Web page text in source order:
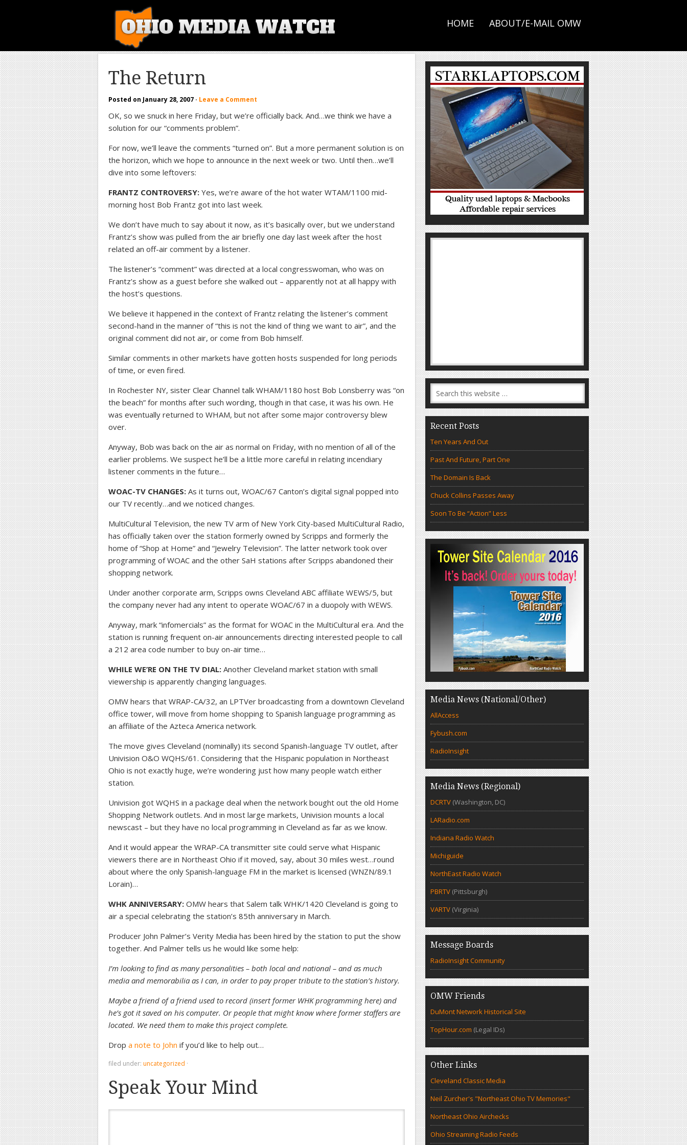
HOME ABOUT/E-MAIL OMW
The Return
Posted on January 28, 2007 · Leave a Comment
OK, so we snuck in here Friday, but we’re officially back. And…we think we have a
solution for our “comments problem”.
For now, we’ll leave the comments “turned on”. But a more permanent solution is on
the horizon, which we hope to announce in the next week or two. Until then…we’ll
dive into some leftovers:
FRANTZ CONTROVERSY: Yes, we’re aware of the hot water WTAM/1100 mid-
morning host Bob Frantz got into last week.
We don’t have much to say about it now, as it’s basically over, but we understand
Frantz’s show was pulled from the air briefly one day last week after the host
related an off-air comment by a listener.
The listener’s “comment” was directed at a local congresswoman, who was on
Frantz’s show as a guest before she walked out – apparently not at all happy with
the host’s questions.
We believe it happened in the context of Frantz relating the listener’s comment
second-hand in the manner of “this is not the kind of thing we want to air”, and the
original comment did not air, or come from Bob himself.
Similar comments in other markets have gotten hosts suspended for long periods
of time, or even fired.
In Rochester NY, sister Clear Channel talk WHAM/1180 host Bob Lonsberry was “on
the beach” for months after such wording, though in that case, it was his own. He
was eventually returned to WHAM, but not after some major controversy blew
over.
Anyway, Bob was back on the air as normal on Friday, with no mention of all of the
earlier problems. We suspect he’ll be a little more careful in relating incendiary
listener comments in the future…
WOAC-TV CHANGES: As it turns out, WOAC/67 Canton’s digital signal popped into
our TV recently…and we noticed changes.
MultiCultural Television, the new TV arm of New York City-based MultiCultural Radio,
has officially taken over the station formerly owned by Scripps and formerly the
home of “Shop at Home” and “Jewelry Television”. The latter network took over
programming of WOAC and the other SaH stations after Scripps abandoned their
shopping network.
Under another corporate arm, Scripps owns Cleveland ABC affiliate WEWS/5, but
the company never had any intent to operate WOAC/67 in a duopoly with WEWS.
Anyway, mark “infomercials” as the format for WOAC in the MultiCultural era. And the
station is running frequent on-air announcements directing interested people to call
a 212 area code number to buy on-air time…
WHILE WE’RE ON THE TV DIAL: Another Cleveland market station with small
viewership is apparently changing languages.
OMW hears that WRAP-CA/32, an LPTVer broadcasting from a downtown Cleveland
office tower, will move from home shopping to Spanish language programming as
an affiliate of the Azteca America network.
The move gives Cleveland (nominally) its second Spanish-language TV outlet, after
Univision O&O WQHS/61. Considering that the Hispanic population in Northeast
Ohio is not exactly huge, we’re wondering just how many people watch either
station.
Univision got WQHS in a package deal when the network bought out the old Home
Shopping Network outlets. And in most large markets, Univision mounts a local
newscast – but they have no local programming in Cleveland as far as we know.
And it would appear the WRAP-CA transmitter site could serve what Hispanic
viewers there are in Northeast Ohio if it moved, say, about 30 miles west…round
about where the only Spanish-language FM in the market is licensed (WNZN/89.1
Lorain)…
WHK ANNIVERSARY: OMW hears that Salem talk WHK/1420 Cleveland is going to
air a special celebrating the station’s 85th anniversary in March.
Producer John Palmer’s Verity Media has been hired by the station to put the show
together. And Palmer tells us he would like some help:
I’m looking to find as many personalities – both local and national – and as much
media and memorabilia as I can, in order to pay proper tribute to the station’s history.
Maybe a friend of a friend used to record (insert former WHK programming here) and
he’s got it saved on his computer. Or people that might know where former staffers are
located. We need them to make this project complete.
Drop a note to John if you’d like to help out…
filed under: uncategorized ·
Speak Your Mind
Recent Posts
Ten Years And Out
Past And Future, Part One
The Domain Is Back
Chuck Collins Passes Away
Soon To Be “Action” Less
Media News (National/Other)
AllAccess
Fybush.com
RadioInsight
Media News (Regional)
DCRTV (Washington, DC)
LARadio.com
Indiana Radio Watch
Michiguide
NorthEast Radio Watch
PBRTV (Pittsburgh)
VARTV (Virginia)
Message Boards
RadioInsight Community
OMW Friends
DuMont Network Historical Site
TopHour.com (Legal IDs)
Other Links
Cleveland Classic Media
Neil Zurcher's "Northeast Ohio TV Memories"
Northeast Ohio Airchecks
Ohio Streaming Radio Feeds